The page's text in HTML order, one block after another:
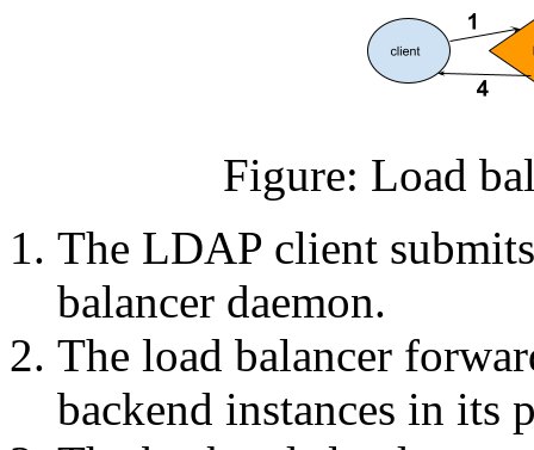
Figure: Load
The LDAP client
balancer daemon.
The load balancer
backend instances in its